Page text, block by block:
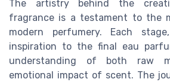
The artistry behind the
fragrance is a testament to the
modern perfumery. Each
inspiration to the final eau
understanding of both raw
emotional impact of scent. The